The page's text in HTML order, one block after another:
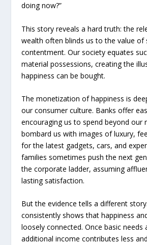
doing now?”
This story reveals a hard truth: the
wealth often blinds us to the value of
contentment. Our society equates
material possessions, creating the
happiness can be bought.
The monetization of happiness is
our consumer culture. Banks offer
encouraging us to spend beyond our
bombard us with images of luxury,
for the latest gadgets, cars, and
families sometimes push the next
the corporate ladder, assuming
lasting satisfaction.
But the evidence tells a different
consistently shows that happiness
loosely connected. Once basic needs
additional income contributes less